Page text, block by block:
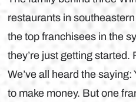
restaurants in
the top franchisees in the
they’re just getting
We’ve all heard the
to make money. But one